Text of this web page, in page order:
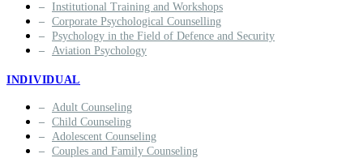
Institutional Training and Workshops
Corporate Psychological Counselling
Psychology in the Field of Defence and Security
Aviation Psychology
INDIVIDUAL
Adult Counseling
Child Counseling
Adolescent Counseling
Couples and Family Counseling